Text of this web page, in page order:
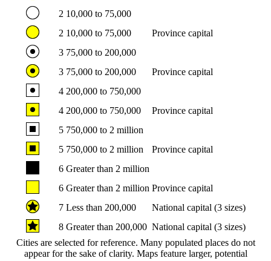
2 10,000 to 75,000
2 10,000 to 75,000
Province capital
3 75,000 to 200,000
3 75,000 to 200,000
Province capital
4 200,000 to 750,000
4 200,000 to 750,000
Province capital
5 750,000 to 2 million
5 750,000 to 2 million
Province capital
6 Greater than 2 million
6 Greater than 2 million Province capital
7 Less than 200,000
National capital (3 sizes)
8 Greater than 200,000 National capital (3 sizes)
Cities are selected for reference. Many populated places do not
appear for the sake of clarity. Maps feature larger, potential